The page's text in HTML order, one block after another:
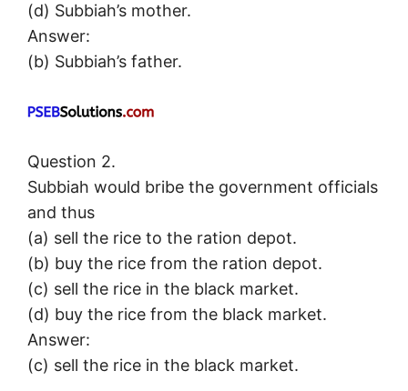
(d) Subbiah’s mother.
Answer:
(b) Subbiah’s father.
Question 2.
Subbiah would bribe the government officials
and thus
(a) sell the rice to the ration depot.
(b) buy the rice from the ration depot.
(c) sell the rice in the black market.
(d) buy the rice from the black market.
Answer:
(c) sell the rice in the black market.